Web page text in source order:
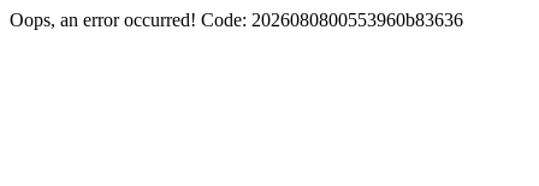
Oops, an error occurred! Code: 2026080800553960b83636